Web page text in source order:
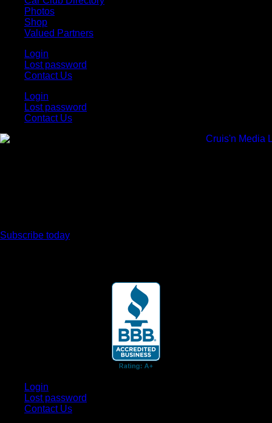
Photos
Shop
Valued Partners
Login
Lost password
Contact Us
Login
Lost password
Contact Us
Subscribe today
Login
Lost password
Contact Us